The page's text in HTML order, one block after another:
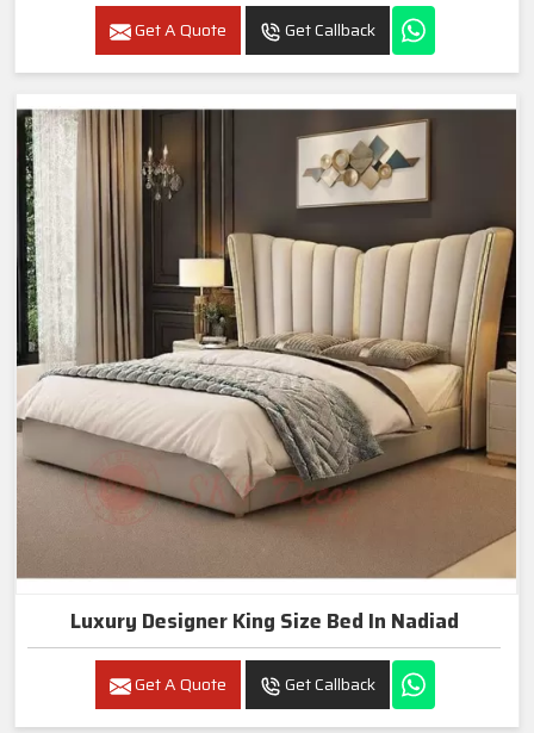
Get A Quote Get Callback
Luxury Designer King Size Bed In Nadiad
Get A Quote Get Callback